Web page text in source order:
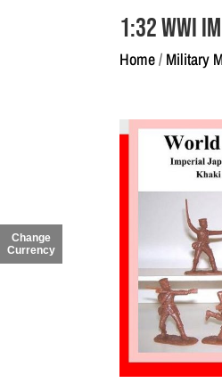
1:32 WWI
Home/ Military
Change
Currency